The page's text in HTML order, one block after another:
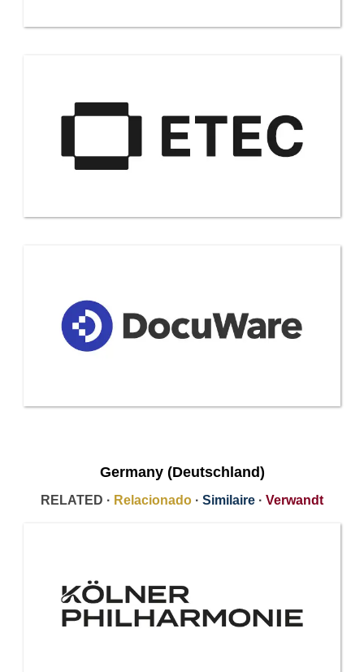
Germany (Deutschland)
RELATED · Relacionado · Similaire · Verwandt